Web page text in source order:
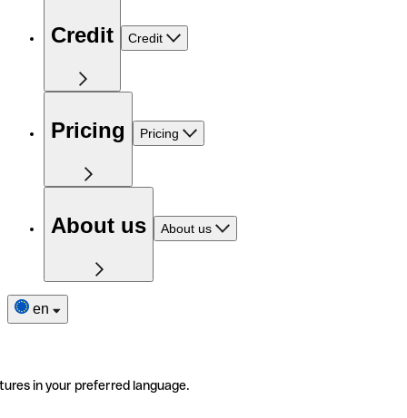
Credit Credit
Pricing Pricing
About us About us
en
in your preferred language.